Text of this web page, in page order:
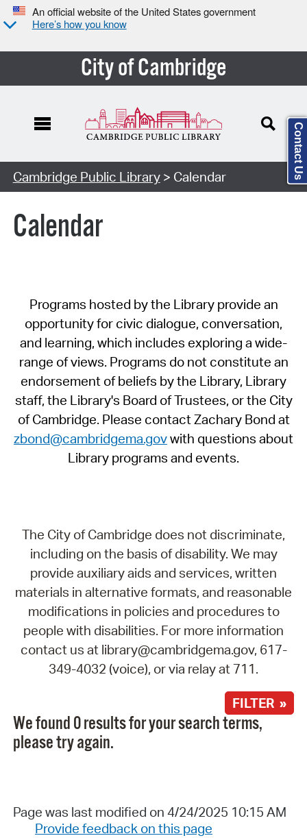
An official website of the United States government
Here’s how you know
City of Cambridge
Cambridge Public Library> Calendar
Calendar
Programs hosted by the Library provide an
opportunity for civic dialogue, conversation,
and learning, which includes exploring a wide-
range of views. Programs do not constitute an
endorsement of beliefs by the Library, Library
staff, the Library's Board of Trustees, or the City
of Cambridge. Please contact Zachary Bond at
zbond@cambridgema.govwith questions about
Library programs and events.
The City of Cambridge does not discriminate,
including on the basis of disability. We may
provide auxiliary aids and services, written
materials in alternative formats, and reasonable
modifications in policies and procedures to
people with disabilities. For more information
contact us at library@cambridgema.gov, 617-
349-4032 (voice), or via relay at 711.
FILTER »
We found 0 results for your search terms,
please try again.
Page was last modified on 4/24/2025 10:15 AM
Provide feedback on this page
Contact Us